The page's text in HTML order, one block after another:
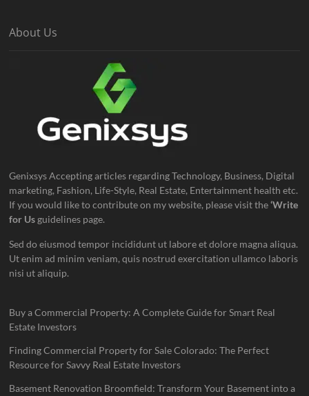
About Us
Genixsys Accepting articles regarding Technology, Business, Digital
marketing, Fashion, Life-Style, Real Estate, Entertainment health etc.
If you would like to contribute on my website, please visit the‘Write
for Us guidelines page.
Sed do eiusmod tempor incididunt ut labore et dolore magna aliqua.
Ut enim ad minim veniam, quis nostrud exercitation ullamco laboris
nisi ut aliquip.
Buy a Commercial Property: A Complete Guide for Smart Real
Estate Investors
Finding Commercial Property for Sale Colorado: The Perfect
Resource for Savvy Real Estate Investors
Basement Renovation Broomfield: Transform Your Basement into a